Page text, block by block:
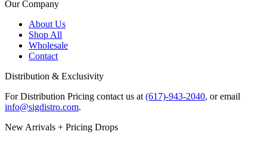
Our Company
About Us
Shop All
Wholesale
Contact
Distribution & Exclusivity
For Distribution Pricing contact us at (617)-943-2040, or email
info@sigdistro.com.
New Arrivals + Pricing Drops